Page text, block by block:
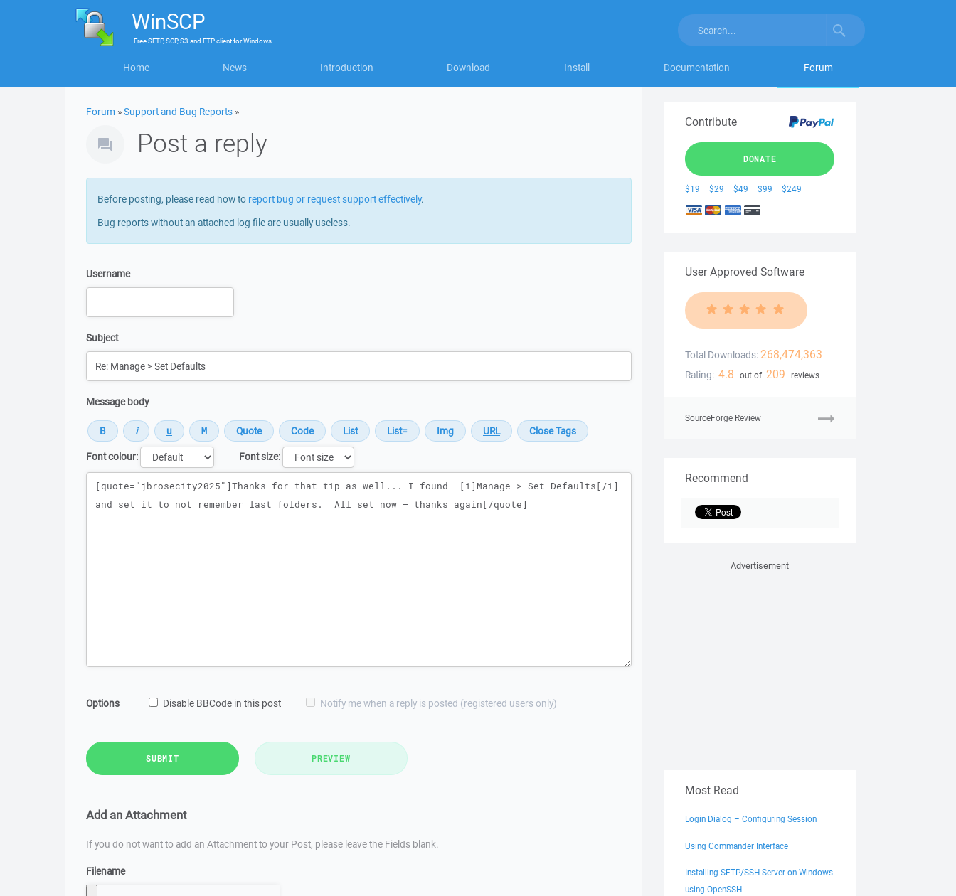
WinSCP
FreeSFTP, SCP, S3 and FTP clientforWindows
Home News Introduction Download Install Documentation Forum
Forum »Support and Bug Reports »
Post a reply
Before posting, please read how to report bug or request support effectively.
Bug reports without an attached log file are usually useless.
Username
Subject
Message body
Font colour:
Font size:
Message
Options Disable BBCode in this post Notify me when a reply is posted (registered users only)
SUBMIT PREVIEW
Add an Attachment
If you do not want to add an Attachment to your Post, please leave the Fields blank.
Filename
Contribute
DONATE
$19 $29 $49 $99 $249
User Approved Software
Total Downloads: 268,474,363
Rating: 4.8 out of 209 reviews
SourceForge Review
Recommend
Advertisement
Most Read
Login Dialog – Configuring Session
Using Commander Interface
Installing SFTP/SSH Server on Windows
using OpenSSH